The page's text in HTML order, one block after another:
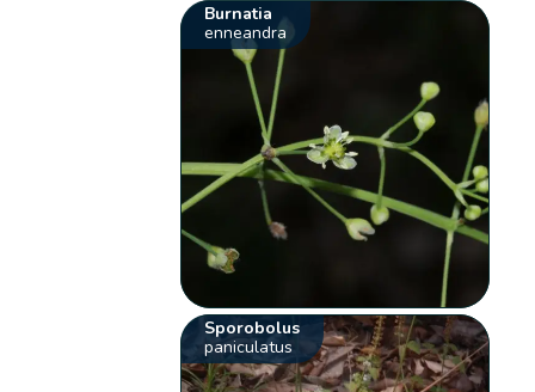
Burnatia
enneandra
Sporobolus
paniculatus